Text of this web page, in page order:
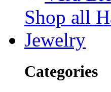
Shop all
Jewelry
Categories